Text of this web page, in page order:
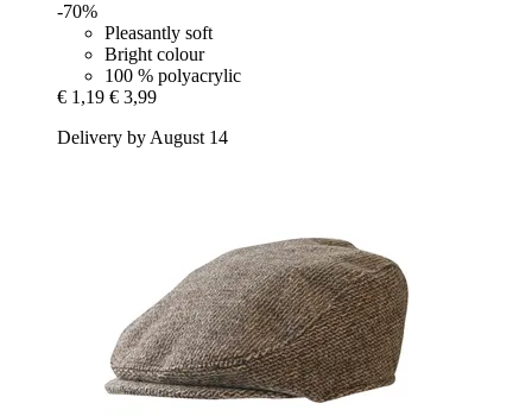
-70%
Pleasantly soft
Bright colour
100 % polyacrylic
€ 1,19 € 3,99
Delivery by August 14